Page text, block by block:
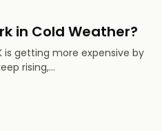
in Cold Weather​?
is getting more expensive by
rising,...